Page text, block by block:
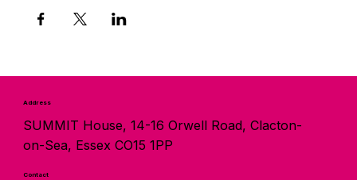
Address
SUMMIT House, 14-16 Orwell Road, Clacton-
on-Sea, Essex CO15 1PP
Contact